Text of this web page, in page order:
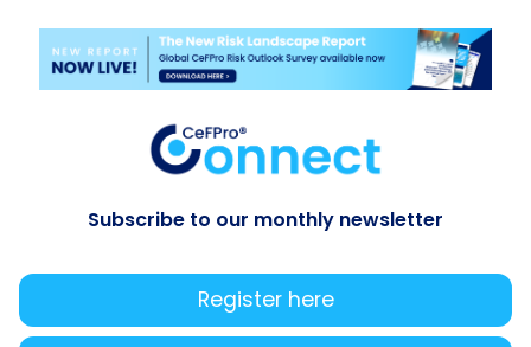
Subscribe to our monthly newsletter
Register here